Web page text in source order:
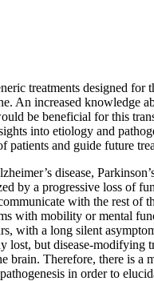
treatments designed for
An increased knowledge
be beneficial for this
into etiology and
patients and guide future
disease,
by a progressive loss of
with the rest of
with mobility or mental
with a long silent
lost, but disease-modifying
brain. Therefore, there is a
in order to